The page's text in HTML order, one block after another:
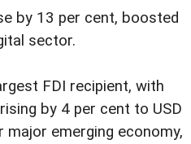
by 13 per cent, boosted
sector.
FDI recipient, with
by 4 per cent to USD
major emerging economy,